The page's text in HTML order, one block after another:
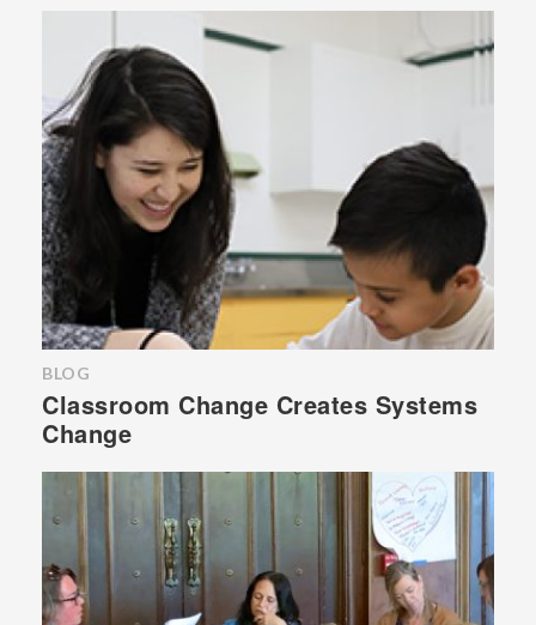
BLOG
Classroom Change Creates Systems
Change